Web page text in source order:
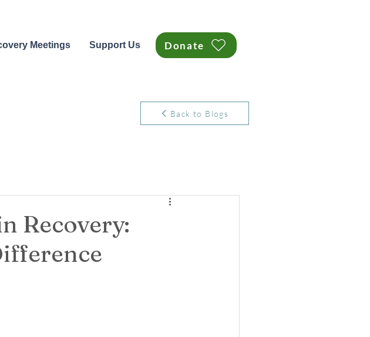
Meetings Support Us Donate
Back to Blogs
Recovery: